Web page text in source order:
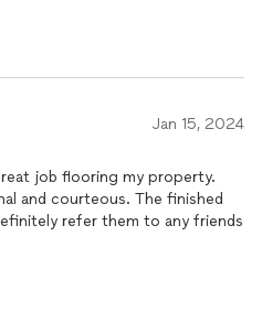
Jan 15, 2024
job flooring my property.
and courteous. The finished
refer them to any friends